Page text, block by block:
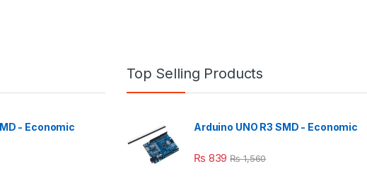
- Economic
Top Selling Products
Arduino UNO R3 SMD - Economic
₨ 839 ₨1,560